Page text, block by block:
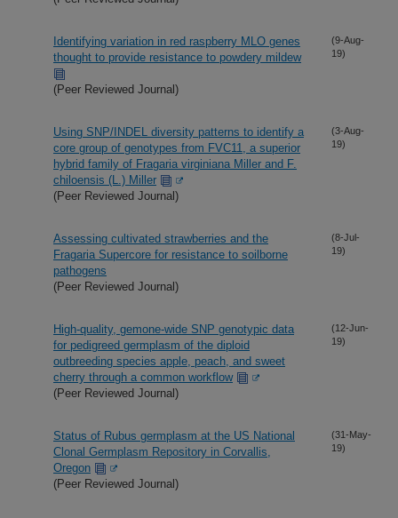
Identifying variation in red raspberry MLO genes
thought to provide resistance to powdery mildew
(Peer Reviewed Journal)
(9-Aug-
19)
Using SNP/INDEL diversity patterns to identify a
core group of genotypes from FVC11, a superior
hybrid family of Fragaria virginiana Miller and F.
chiloensis (L.) Miller
(Peer Reviewed Journal)
(3-Aug-
19)
Assessing cultivated strawberries and the
Fragaria Supercore for resistance to soilborne
pathogens
(Peer Reviewed Journal)
(8-Jul-
19)
High-quality, gemone-wide SNP genotypic data
for pedigreed germplasm of the diploid
outbreeding species apple, peach, and sweet
cherry through a common workflow
(Peer Reviewed Journal)
(12-Jun-
19)
Status of Rubus germplasm at the US National
Clonal Germplasm Repository in Corvallis,
Oregon
(Peer Reviewed Journal)
(31-May-
19)